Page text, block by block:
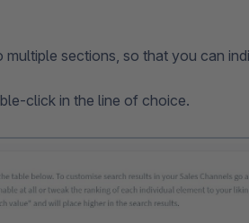
sections, so that you can
click in the line of choice.